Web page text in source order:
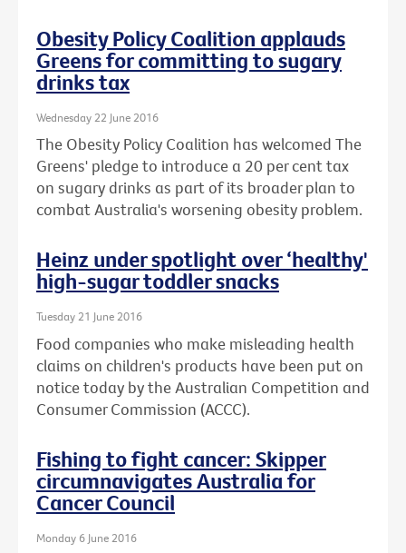
Obesity Policy Coalition applauds
Greens for committing to sugary
drinks tax
Wednesday 22 June 2016
The Obesity Policy Coalition has welcomed The
Greens' pledge to introduce a 20 per cent tax
on sugary drinks as part of its broader plan to
combat Australia's worsening obesity problem.
Heinz under spotlight over ‘healthy'
high-sugar toddler snacks
Tuesday 21 June 2016
Food companies who make misleading health
claims on children's products have been put on
notice today by the Australian Competition and
Consumer Commission (ACCC).
Fishing to fight cancer: Skipper
circumnavigates Australia for
Cancer Council
Monday 6 June 2016